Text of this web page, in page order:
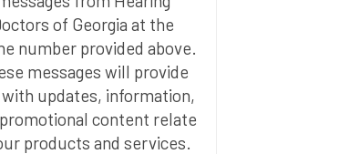
of Georgia at the
number provided above.
messages will provide
updates, information,
content relate
products and services.